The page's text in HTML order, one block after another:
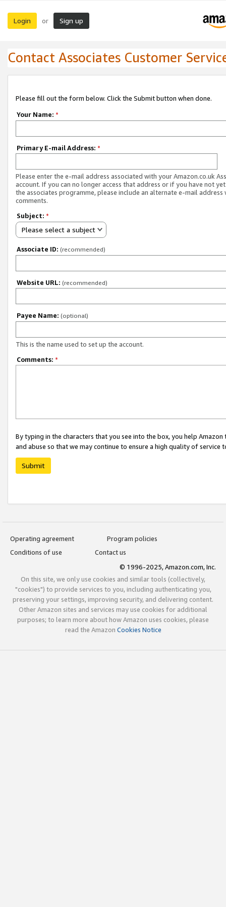
Login or Sign up
Contact Associates Customer
Please fill out the form below. Click the Submit button when done.
Your Name: *
Primary E-mail Address: *
Please enter the e-mail address associated with your Amazon.co.uk
account. If you can no longer access that address or if you have not
the associates programme, please include an alternate e-mail address
comments.
Subject: *
Please select a subject
Associate ID: (recommended)
Website URL: (recommended)
Payee Name: (optional)
This is the name used to set up the account.
Comments: *
By typing in the characters that you see into the box, you help
and abuse so that we may continue to ensure a high quality of service
Submit
Operating agreement
Program policies
Conditions of use
Contact us
© 1996-2025, Amazon.com, Inc.
On this site, we only use cookies and similar tools (collectively,
"cookies") to provide services to you, including authenticating you,
preserving your settings, improving security, and delivering content.
Other Amazon sites and services may use cookies for additional
purposes; to learn more about how Amazon uses cookies, please
read the Amazon Cookies Notice